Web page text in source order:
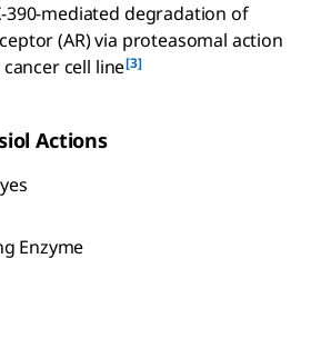
390-mediated degradation of
(AR) via proteasomal action
cell line[3]
Actions
Enzyme